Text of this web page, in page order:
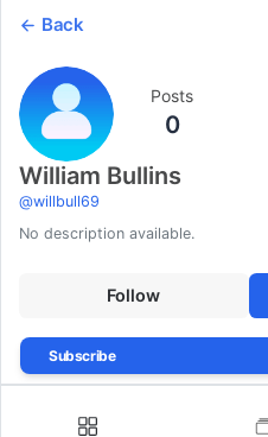
Back
Posts
0
William Bullins
@willbull69
No description available.
Follow
Subscribe